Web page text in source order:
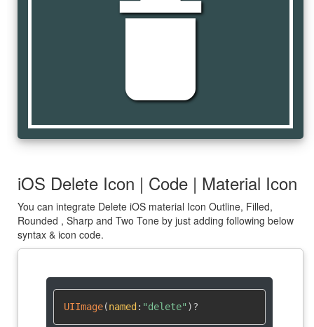
delete
iOS Delete Icon | Code | Material Icon
You can integrate Delete iOS material Icon Outline, Filled,
Rounded , Sharp and Two Tone by just adding following below
syntax & icon code.
UIImage(named : "delete" )?